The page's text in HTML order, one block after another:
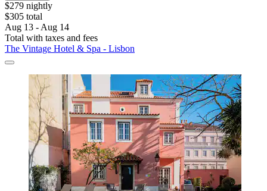
$279 nightly
$305 total
Aug 13 - Aug 14
Total with taxes and fees
The Vintage Hotel & Spa - Lisbon